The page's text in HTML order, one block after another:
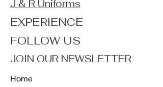
J & R Uniforms
EXPERIENCE
FOLLOW US
JOIN OUR NEWSLETTER
Home